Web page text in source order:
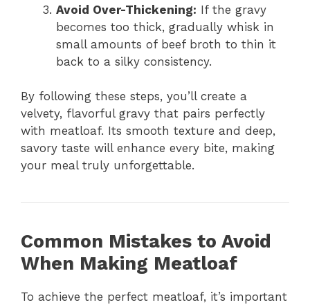
Avoid Over-Thickening: If the gravy
becomes too thick, gradually whisk in
small amounts of beef broth to thin it
back to a silky consistency.
By following these steps, you’ll create a
velvety, flavorful gravy that pairs perfectly
with meatloaf. Its smooth texture and deep,
savory taste will enhance every bite, making
your meal truly unforgettable.
Common Mistakes to Avoid
When Making Meatloaf
To achieve the perfect meatloaf, it’s important